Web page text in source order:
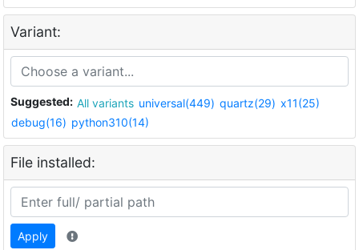
Variant:
Suggested: All variants universal(449) quartz(29) x11(25)
debug(16) python310(14)
File installed:
Apply